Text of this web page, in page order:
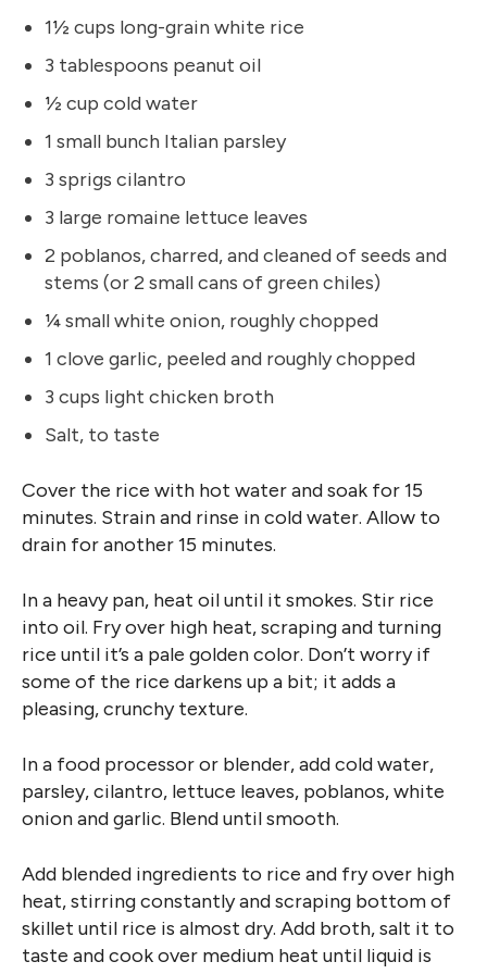
1½ cups long-grain white rice
3 tablespoons peanut oil
½ cup cold water
1 small bunch Italian parsley
3 sprigs cilantro
3 large romaine lettuce leaves
2 poblanos, charred, and cleaned of seeds and
stems (or 2 small cans of green chiles)
¼ small white onion, roughly chopped
1 clove garlic, peeled and roughly chopped
3 cups light chicken broth
Salt, to taste
Cover the rice with hot water and soak for 15
minutes. Strain and rinse in cold water. Allow to
drain for another 15 minutes.
In a heavy pan, heat oil until it smokes. Stir rice
into oil. Fry over high heat, scraping and turning
rice until it’s a pale golden color. Don’t worry if
some of the rice darkens up a bit; it adds a
pleasing, crunchy texture.
In a food processor or blender, add cold water,
parsley, cilantro, lettuce leaves, poblanos, white
onion and garlic. Blend until smooth.
Add blended ingredients to rice and fry over high
heat, stirring constantly and scraping bottom of
skillet until rice is almost dry. Add broth, salt it to
taste and cook over medium heat until liquid is